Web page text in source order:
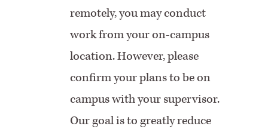
remotely, you may conduct
work from your on-campus
location. However, please
confirm your plans to be on
campus with your supervisor.
Our goal is to greatly reduce